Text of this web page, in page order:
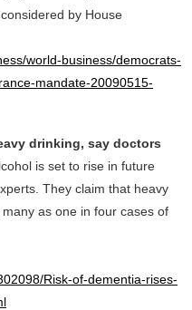
by House
world-business/democrats-
mandate-20090515-
drinking, say doctors
is set to rise in future
They claim that heavy
as one in four cases of
Risk-of-dementia-rises-